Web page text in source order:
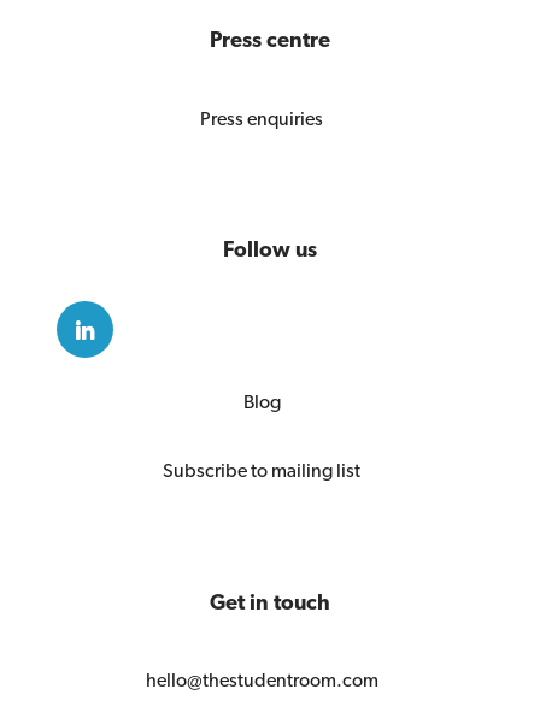
Press centre
Press enquiries
Follow us
Blog
Subscribe to mailing list
Get in touch
hello@thestudentroom.com